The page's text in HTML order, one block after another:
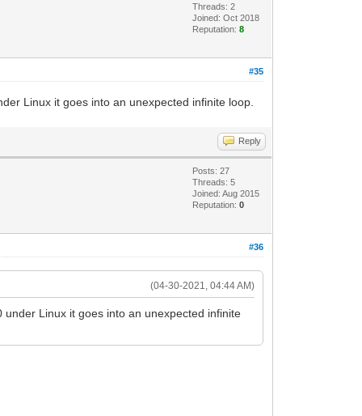
Threads: 2
Joined: Oct 2018
Reputation:8
#35
Linux it goes into an unexpected infinite loop.
Reply
Posts: 27
Threads: 5
Joined: Aug 2015
Reputation:0
#36
(04-30-2021, 04:44 AM)
Linux it goes into an unexpected infinite